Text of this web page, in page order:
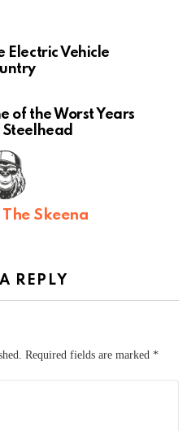
Electric Vehicle
of the Worst Years
The Skeena
REPLY
Required fields are marked *